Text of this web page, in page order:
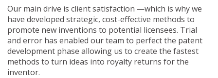
Our main drive is client satisfaction —which is why we
have developed strategic, cost-effective methods to
promote new inventions to potential licensees. Trial
and error has enabled our team to perfect the patent
development phase allowing us to create the fastest
methods to turn ideas into royalty returns for the
inventor.